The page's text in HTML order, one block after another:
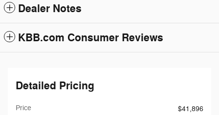
Dealer Notes
KBB.com Consumer Reviews
Detailed Pricing
Price
$41,896